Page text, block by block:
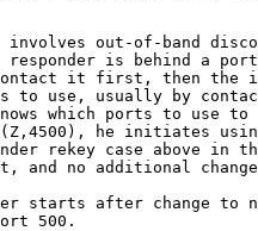
involves out-of-band
is behind a
it first, then
to use, usually by
which ports to use to
he initiates
rekey case above in
and no additional
starts after change to
500.